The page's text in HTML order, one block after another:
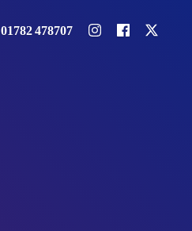
01782 478707